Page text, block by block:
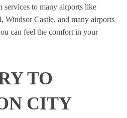
services to many airports like
Windsor Castle, and many airports
can feel the comfort in your
TO
CITY